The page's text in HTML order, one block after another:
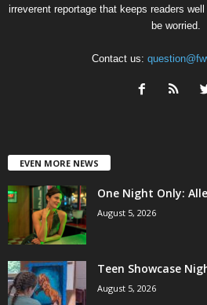
irreverent reportage that keeps readers
be worried.
Contact us:
EVEN MORE NEWS
One Night Only:
August 5, 2026
Teen Showcase
August 5, 2026